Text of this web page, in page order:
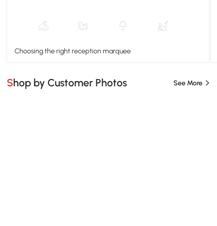
Choosing the right reception marquee
Shop by Customer Photos See More